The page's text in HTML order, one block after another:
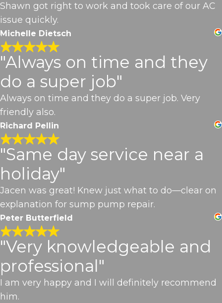
Shawn got right to work and took care of our AC
issue quickly.
Michelle Dietsch
"Always on time and they
do a super job"
Always on time and they do a super job. Very
friendly also.
Richard Pellin
"Same day service near a
holiday"
Jacen was great! Knew just what to do—clear on
explanation for sump pump repair.
Peter Butterfield
"Very knowledgeable and
professional"
I am very happy and I will definitely recommend
him.